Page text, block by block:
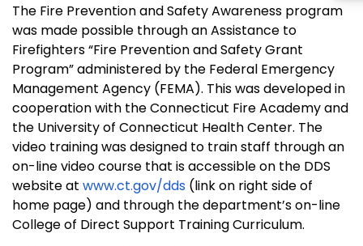
The Fire Prevention and Safety Awareness program
was made possible through an Assistance to
Firefighters “Fire Prevention and Safety Grant
Program” administered by the Federal Emergency
Management Agency (FEMA). This was developed in
cooperation with theConnecticut FireAcademyand
the University of Connecticut Health Center. The
video training was designed to train staff through an
on-line video course that is accessible on the DDS
website at www.ct.gov/dds (link on right side of
home page) and through the department’s on-line
Collegeof Direct Support Training Curriculum.